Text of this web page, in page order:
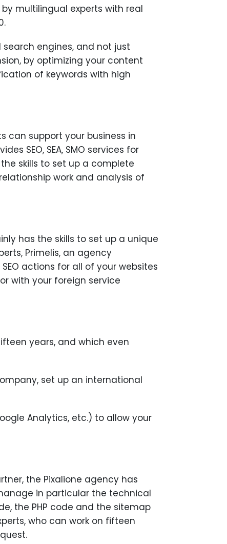
multilingual experts with real
engines, and not just
by optimizing your content
of keywords with high
can support your business in
SEO, SEA, SMO services for
the skills to set up a complete
work and analysis of
has the skills to set up a unique
Primelis, an agency
actions for all of your websites
with your foreign service
years, and which even
set up an international
Analytics, etc.) to allow your
the Pixalione agency has
in particular the technical
the PHP code and the sitemap
who can work on fifteen